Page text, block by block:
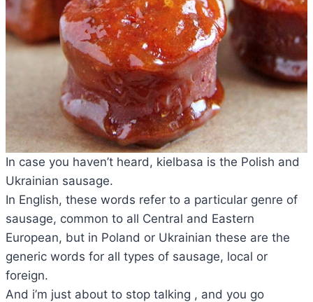
In case you haven’t heard, kielbasa is the Polish and
Ukrainian sausage.
In English, these words refer to a particular genre of
sausage, common to all Central and Eastern
European, but in Poland or Ukrainian these are the
generic words for all types of sausage, local or
foreign.
And i’m just about to stop talking , and you go